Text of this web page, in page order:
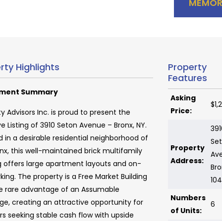
Highlights
Summary
Advisors Inc. is proud to present the
Listing of 3910 Seton Avenue – Bronx, NY.
in a desirable residential neighborhood of
this well-maintained brick multifamily
offers large apartment layouts and on-
The property is a Free Market Building
rare advantage of an Assumable
creating an attractive opportunity for
seeking stable cash flow with upside
Property
Features
Asking
Price:
Property
Address:
Numbers
of Units:
6